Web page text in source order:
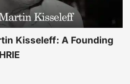
Kisseleff: A Founding